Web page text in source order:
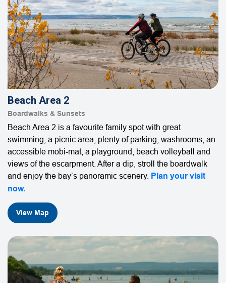
Beach Area 2
Boardwalks & Sunsets
Beach Area 2 is a favourite family spot with great
swimming, a picnic area, plenty of parking, washrooms, an
accessible mobi-mat, a playground, beach volleyball and
views of the escarpment. After a dip, stroll the boardwalk
and enjoy the bay’s panoramic scenery. Plan your visit
now.
View Map